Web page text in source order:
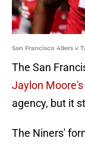
San Francisco 49ers v
The San
Jaylon
agency, but it
The Niners'